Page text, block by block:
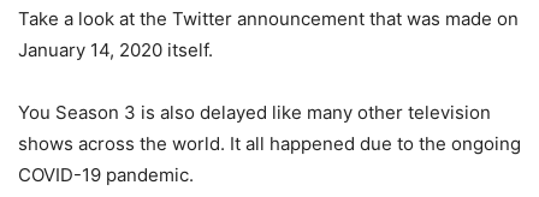
Take a look at the Twitter announcement that was made on
January 14, 2020 itself.
You Season 3 is also delayed like many other television
shows across the world. It all happened due to the ongoing
COVID-19 pandemic.